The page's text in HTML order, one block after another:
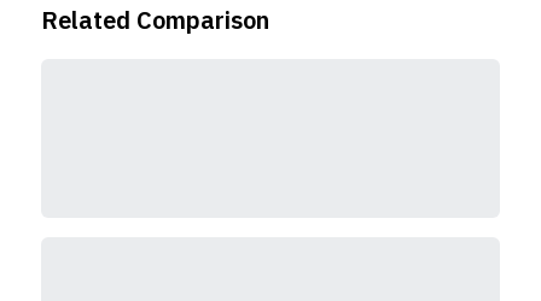
Related Comparison